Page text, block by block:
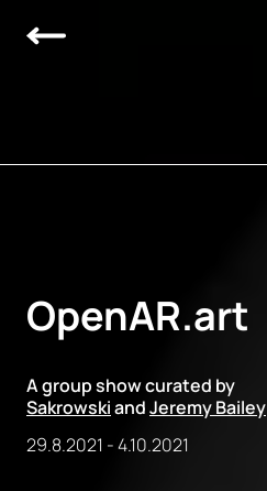
OpenAR.art
A group show curated by
SakrowskiandJeremy Bailey
29.8.2021 -4.10.2021